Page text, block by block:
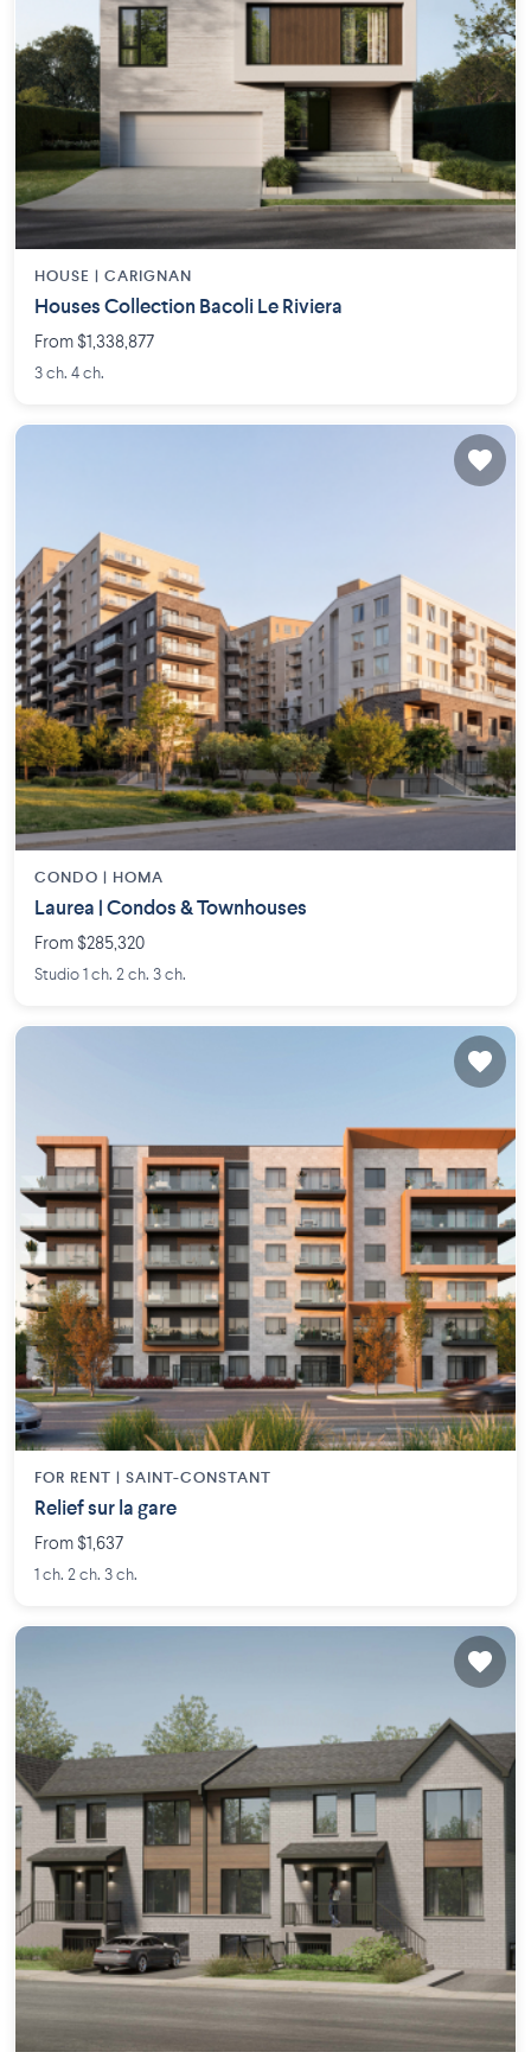
HOUSE | CARIGNAN
Houses Collection Bacoli Le Riviera
From $1,338,877
3 ch. 4 ch.
CONDO | HOMA
Laurea | Condos & Townhouses
From $285,320
Studio 1 ch. 2 ch. 3 ch.
FOR RENT | SAINT-CONSTANT
Relief sur la gare
From $1,637
1 ch. 2 ch. 3 ch.